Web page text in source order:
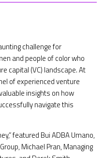
challenge for
and people of color who
capital (VC) landscape. At
of experienced venture
insights on how
navigate this
featured Bui ADBA Umano,
Michael Pran, Managing